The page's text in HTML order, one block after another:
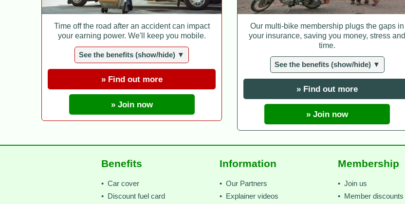
Time off the road after an accident can impact
your earning power. We'll keep you mobile.
See the benefits (show/hide) ▼
» Find out more
» Join now
Our multi-bike membership plugs the gaps in
your insurance, saving you money, stress and
time.
See the benefits (show/hide) ▼
» Find out more
» Join now
Benefits
• Car cover
• Discount fuel card
Information
• Our Partners
• Explainer videos
Membership
• Join us
• Member discounts